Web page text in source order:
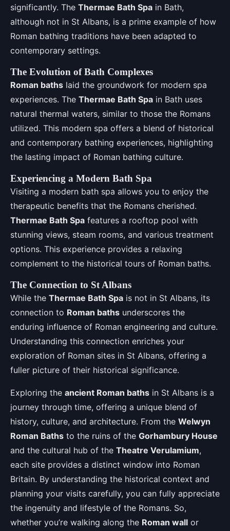
significantly. The Thermae Bath Spa in Bath,
although not in St Albans, is a prime example of how
Roman bathing traditions have been adapted to
contemporary settings.
The Evolution of Bath Complexes
Roman baths laid the groundwork for modern spa
experiences. The Thermae Bath Spa in Bath uses
natural thermal waters, similar to those the Romans
utilized. This modern spa offers a blend of historical
and contemporary bathing experiences, highlighting
the lasting impact of Roman bathing culture.
Experiencing a Modern Bath Spa
Visiting a modern bath spa allows you to enjoy the
therapeutic benefits that the Romans cherished.
Thermae Bath Spa features a rooftop pool with
stunning views, steam rooms, and various treatment
options. This experience provides a relaxing
complement to the historical tours of Roman baths.
The Connection to St Albans
While the Thermae Bath Spa is not in St Albans, its
connection to Roman baths underscores the
enduring influence of Roman engineering and culture.
Understanding this connection enriches your
exploration of Roman sites in St Albans, offering a
fuller picture of their historical significance.
Exploring the ancient Roman baths in St Albans is a
journey through time, offering a unique blend of
history, culture, and architecture. From the Welwyn
Roman Baths to the ruins of the Gorhambury House
and the cultural hub of the Theatre Verulamium,
each site provides a distinct window into Roman
Britain. By understanding the historical context and
planning your visits carefully, you can fully appreciate
the ingenuity and lifestyle of the Romans. So,
whether you’re walking along the Roman wall or